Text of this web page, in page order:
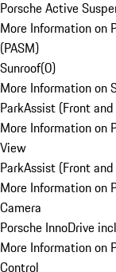
Porsche Active
More Information on
(PASM)
Sunroof(0)
More Information on
ParkAssist (Front
More Information on
View
ParkAssist (Front
More Information on
Camera
Porsche InnoDrive
More Information on
Control